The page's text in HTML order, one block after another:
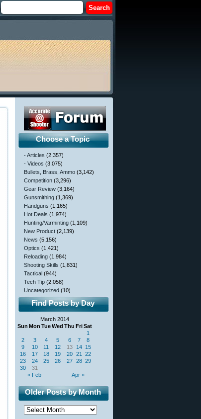
Choose a Topic
- Articles (2,357)
- Videos (3,075)
Bullets, Brass, Ammo (3,142)
Competition (3,296)
Gear Review (3,164)
Gunsmithing (1,369)
Handguns (1,165)
Hot Deals (1,974)
Hunting/Varminting (1,109)
New Product (2,139)
News (5,156)
Optics (1,421)
Reloading (1,984)
Shooting Skills (1,831)
Tactical (944)
Tech Tip (2,058)
Uncategorized (10)
Find Posts by Day
March 2014
Sun Mon TueWed Thu FriSat
« Feb Apr »
1
2
3 4 5 6 7
8
9
10 11 12 13 14 15
16
17 18 19 20 21
22
23
24 25 26 27 28 29
30
31
Older Posts by Month